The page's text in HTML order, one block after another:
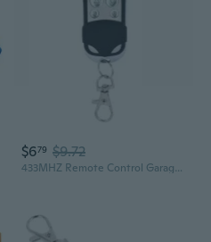
$679 $9.72
433MHZ Remote Control Garage Gate Door Opener Remote Control Duplicator